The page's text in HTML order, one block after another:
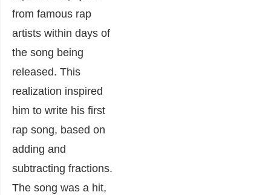
from famous rap
artists within days of
the song being
released. This
realization inspired
him to write his first
rap song, based on
adding and
subtracting fractions.
The song was a hit,